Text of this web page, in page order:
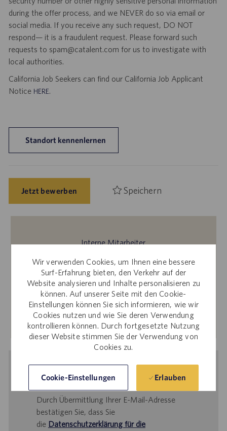
Wir verwenden Cookies, um Ihnen eine bessere
Surf-Erfahrung bieten, den Verkehr auf der
Website analysieren und Inhalte personalisieren zu
können. Auf unserer Seite mit den Cookie-
Einstellungen können Sie sich informieren, wie wir
Cookies nutzen und wie Sie deren Verwendung
kontrollieren können. Durch fortgesetzte Nutzung
dieser Website stimmen Sie der Verwendung von
Cookies zu.
Cookie-Einstellungen Erlauben
during the offer process, and we NEVER do so via email or
social media. If you receive any such request, DO NOT
respond— it is a fraudulent request. Please forward such
requests to spam@catalent.com for us to investigate with
local authorities.
California Job Seekers can find our California Job Applicant
Notice HERE.
Standort kennenlernen
Jetzt bewerben Speichern
Interne Mitarbeiter
Sie interessieren sich für diese Stelle? Für Bewerbungen
über die interne Karriere-Website melden Sie sich bitte bei
Workday an.
Mehr erfahren
Benachrichtigung bei ähnlichen
Stellenangeboten
Durch Übermittlung Ihrer E-Mail-Adresse
bestätigen Sie, dass Sie
die Datenschutzerklärung für die